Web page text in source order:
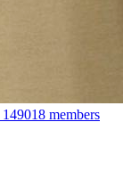
149018 members